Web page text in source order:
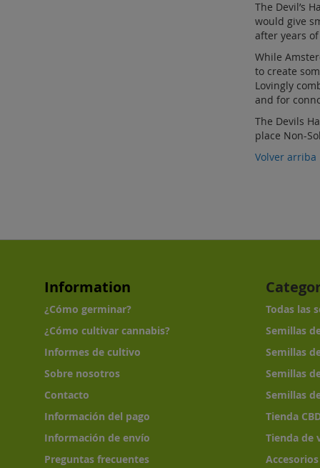
The Devil’s
would give
after years
While
to create
Lovingly
and for
The Devils
place Non-
Volver arriba
Information
¿Cómo germinar?
¿Cómo cultivar cannabis?
Informes de cultivo
Sobre nosotros
Contacto
Información del pago
Información de envío
Preguntas frecuentes
Todas las
Semillas
Semillas
Semillas
Semillas
Tienda
Tienda de
Accesorios